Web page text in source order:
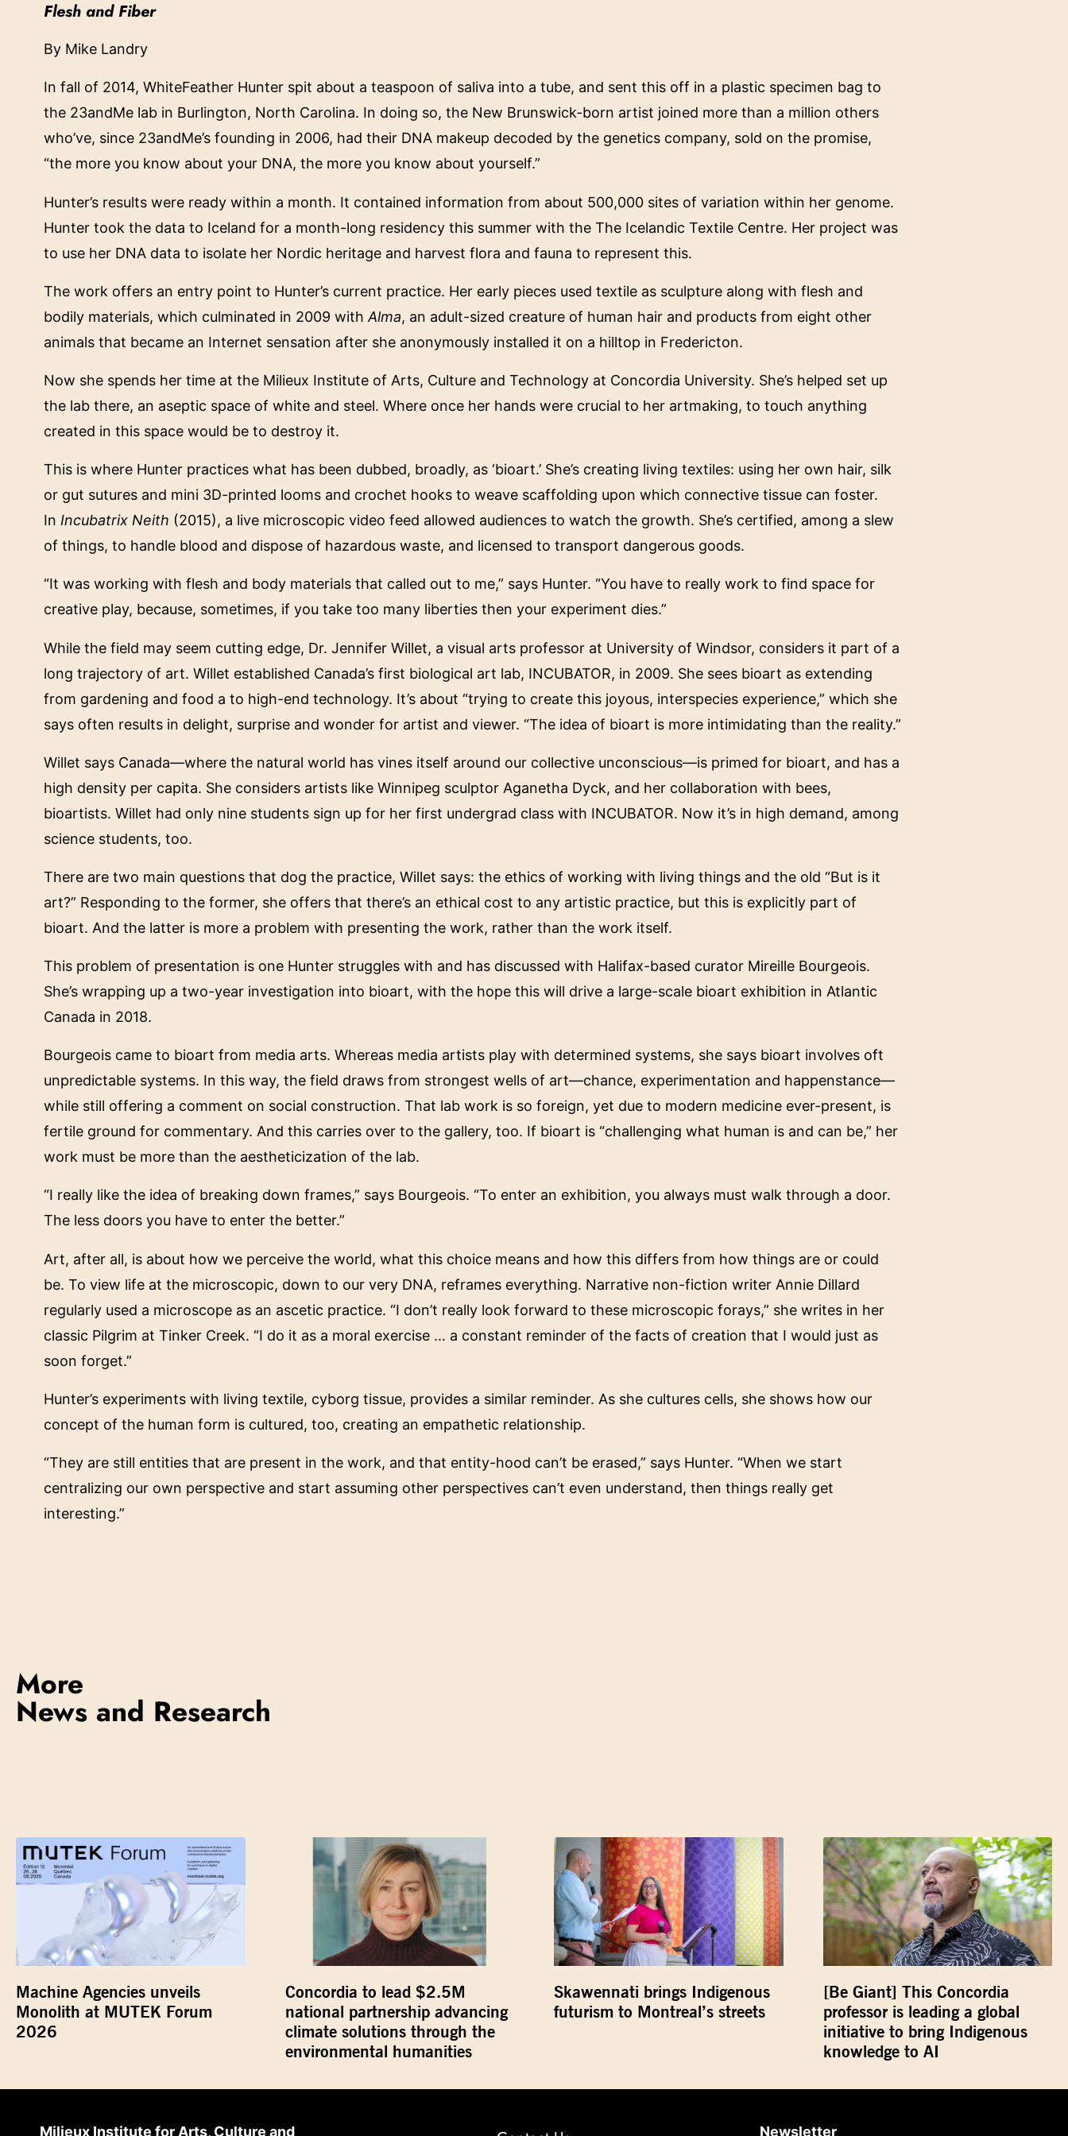
Flesh and Fiber
By Mike Landry
In fall of 2014, WhiteFeather Hunter spit about a teaspoon of saliva into a tube, and sent this off in a plastic specimen bag to
the 23andMe lab in Burlington, North Carolina. In doing so, the New Brunswick-born artist joined more than a million others
who’ve, since 23andMe’s founding in 2006, had their DNA makeup decoded by the genetics company, sold on the promise,
“the more you know about your DNA, the more you know about yourself.”
Hunter’s results were ready within a month. It contained information from about 500,000 sites of variation within her genome.
Hunter took the data to Iceland for a month-long residency this summer with the The Icelandic Textile Centre. Her project was
to use her DNA data to isolate her Nordic heritage and harvest flora and fauna to represent this.
The work offers an entry point to Hunter’s current practice. Her early pieces used textile as sculpture along with flesh and
bodily materials, which culminated in 2009 with Alma, an adult-sized creature of human hair and products from eight other
animals that became an Internet sensation after she anonymously installed it on a hilltop in Fredericton.
Now she spends her time at the Milieux Institute of Arts, Culture and Technology at Concordia University. She’s helped set up
the lab there, an aseptic space of white and steel. Where once her hands were crucial to her artmaking, to touch anything
created in this space would be to destroy it.
This is where Hunter practices what has been dubbed, broadly, as ‘bioart.’ She’s creating living textiles: using her own hair, silk
or gut sutures and mini 3D-printed looms and crochet hooks to weave scaffolding upon which connective tissue can foster.
In Incubatrix Neith (2015), a live microscopic video feed allowed audiences to watch the growth. She’s certified, among a slew
of things, to handle blood and dispose of hazardous waste, and licensed to transport dangerous goods.
“It was working with flesh and body materials that called out to me,” says Hunter. “You have to really work to find space for
creative play, because, sometimes, if you take too many liberties then your experiment dies.”
While the field may seem cutting edge, Dr. Jennifer Willet, a visual arts professor at University of Windsor, considers it part of a
long trajectory of art. Willet established Canada’s first biological art lab, INCUBATOR, in 2009. She sees bioart as extending
from gardening and food a to high-end technology. It’s about “trying to create this joyous, interspecies experience,” which she
says often results in delight, surprise and wonder for artist and viewer. “The idea of bioart is more intimidating than the reality.”
Willet says Canada—where the natural world has vines itself around our collective unconscious—is primed for bioart, and has a
high density per capita. She considers artists like Winnipeg sculptor Aganetha Dyck, and her collaboration with bees,
bioartists. Willet had only nine students sign up for her first undergrad class with INCUBATOR. Now it’s in high demand, among
science students, too.
There are two main questions that dog the practice, Willet says: the ethics of working with living things and the old “But is it
art?” Responding to the former, she offers that there’s an ethical cost to any artistic practice, but this is explicitly part of
bioart. And the latter is more a problem with presenting the work, rather than the work itself.
This problem of presentation is one Hunter struggles with and has discussed with Halifax-based curator Mireille Bourgeois.
She’s wrapping up a two-year investigation into bioart, with the hope this will drive a large-scale bioart exhibition in Atlantic
Canada in 2018.
Bourgeois came to bioart from media arts. Whereas media artists play with determined systems, she says bioart involves oft
unpredictable systems. In this way, the field draws from strongest wells of art—chance, experimentation and happenstance—
while still offering a comment on social construction. That lab work is so foreign, yet due to modern medicine ever-present, is
fertile ground for commentary. And this carries over to the gallery, too. If bioart is “challenging what human is and can be,” her
work must be more than the aestheticization of the lab.
“I really like the idea of breaking down frames,” says Bourgeois. “To enter an exhibition, you always must walk through a door.
The less doors you have to enter the better.”
Art, after all, is about how we perceive the world, what this choice means and how this differs from how things are or could
be. To view life at the microscopic, down to our very DNA, reframes everything. Narrative non-fiction writer Annie Dillard
regularly used a microscope as an ascetic practice. “I don’t really look forward to these microscopic forays,” she writes in her
classic Pilgrim at Tinker Creek. “I do it as a moral exercise … a constant reminder of the facts of creation that I would just as
soon forget.”
Hunter’s experiments with living textile, cyborg tissue, provides a similar reminder. As she cultures cells, she shows how our
concept of the human form is cultured, too, creating an empathetic relationship.
“They are still entities that are present in the work, and that entity-hood can’t be erased,” says Hunter. “When we start
centralizing our own perspective and start assuming other perspectives can’t even understand, then things really get
interesting.”
More
News and Research
Machine Agencies unveils
Monolith at MUTEK Forum
2026
Concordia to lead $2.5M
national partnership advancing
climate solutions through the
environmental humanities
Skawennati brings Indigenous
futurism to Montreal’s streets
[Be Giant] This Concordia
professor is leading a global
initiative to bring Indigenous
knowledge to AI
Milieux Institute for Arts, Culture and Newsletter